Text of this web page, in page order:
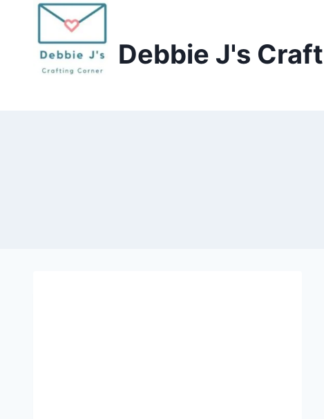
content
Debbie J's